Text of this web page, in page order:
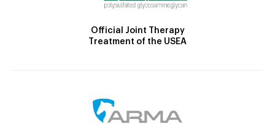
Official Joint Therapy
Treatment of the USEA